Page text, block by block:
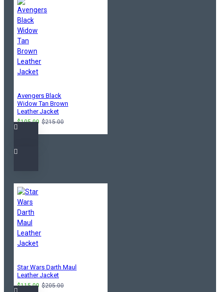
Avengers Black
Widow Tan Brown
Leather Jacket
$105.00 $215.00
Star Wars Darth Maul
Leather Jacket
$115.00 $205.00